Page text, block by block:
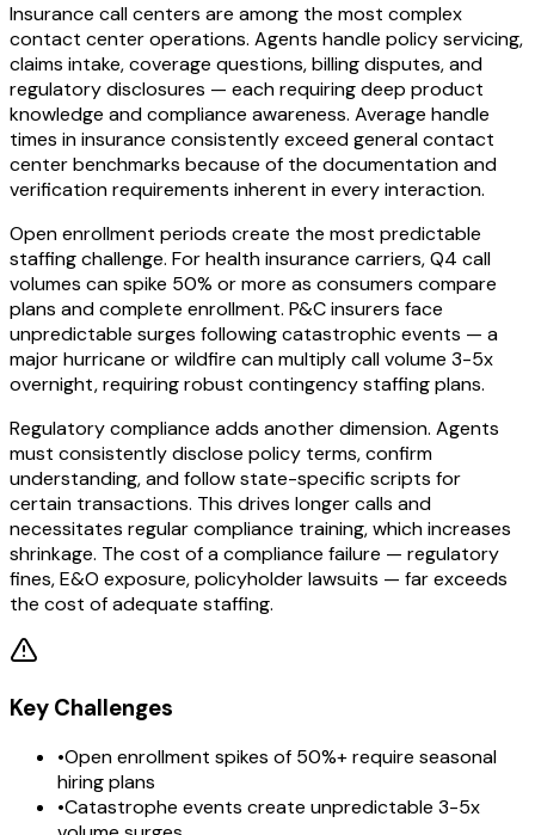
Insurance call centers are among the most complex
contact center operations. Agents handle policy servicing,
claims intake, coverage questions, billing disputes, and
regulatory disclosures — each requiring deep product
knowledge and compliance awareness. Average handle
times in insurance consistently exceed general contact
center benchmarks because of the documentation and
verification requirements inherent in every interaction.
Open enrollment periods create the most predictable
staffing challenge. For health insurance carriers, Q4 call
volumes can spike 50% or more as consumers compare
plans and complete enrollment. P&C insurers face
unpredictable surges following catastrophic events — a
major hurricane or wildfire can multiply call volume 3-5x
overnight, requiring robust contingency staffing plans.
Regulatory compliance adds another dimension. Agents
must consistently disclose policy terms, confirm
understanding, and follow state-specific scripts for
certain transactions. This drives longer calls and
necessitates regular compliance training, which increases
shrinkage. The cost of a compliance failure — regulatory
fines, E&O exposure, policyholder lawsuits — far exceeds
the cost of adequate staffing.
Key Challenges
•Open enrollment spikes of 50%+ require seasonal
hiring plans
•Catastrophe events create unpredictable 3-5x